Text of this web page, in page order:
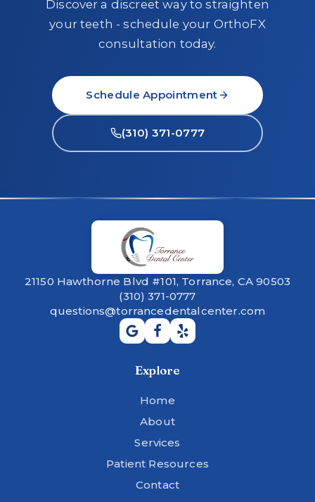
Discover a discreet way to straighten
your teeth - schedule your OrthoFX
consultation today.
Schedule Appointment
(310) 371-0777
21150 Hawthorne Blvd #101, Torrance, CA 90503
(310) 371-0777
questions@torrancedentalcenter.com
Explore
Home
About
Services
Patient Resources
Contact